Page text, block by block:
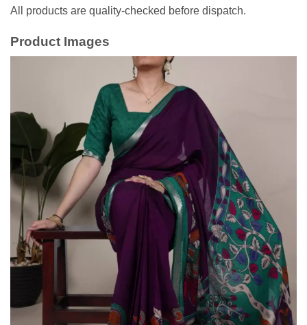
All products are quality-checked before dispatch.
Product Images